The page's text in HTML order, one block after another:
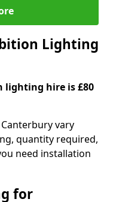
Lighting
lighting hire is £80
vary
quantity required,
need installation
for